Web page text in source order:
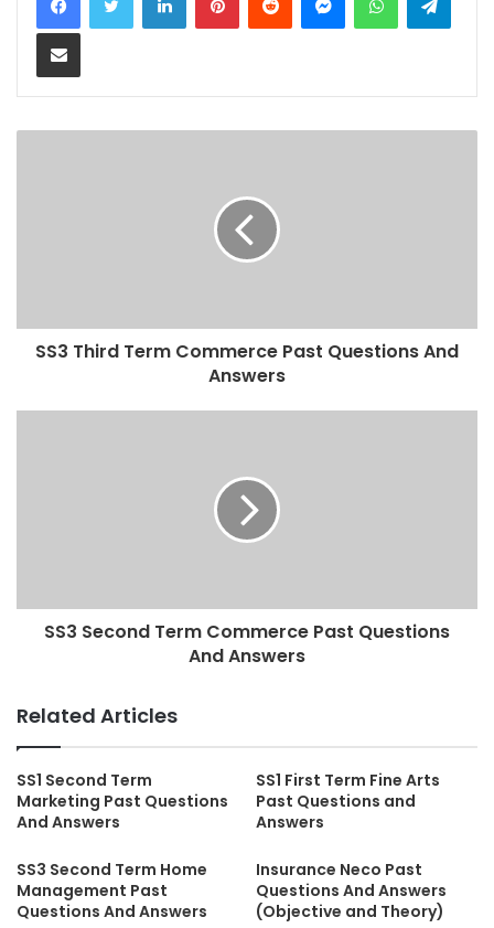
Share via Email
SS3 Third Term Commerce Past Questions And
Answers
SS3 Second Term Commerce Past Questions
And Answers
Related Articles
SS1 Second Term
Marketing Past Questions
And Answers
SS1 First Term Fine Arts
Past Questions and
Answers
SS3 Second Term Home
Management Past
Questions And Answers
Insurance Neco Past
Questions And Answers
(Objective and Theory)